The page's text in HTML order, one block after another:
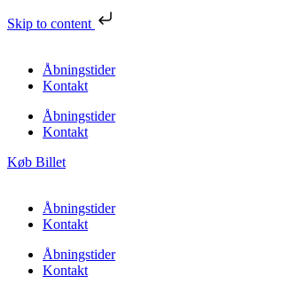
Skip to content
Åbningstider
Kontakt
Åbningstider
Kontakt
Køb Billet
Åbningstider
Kontakt
Åbningstider
Kontakt